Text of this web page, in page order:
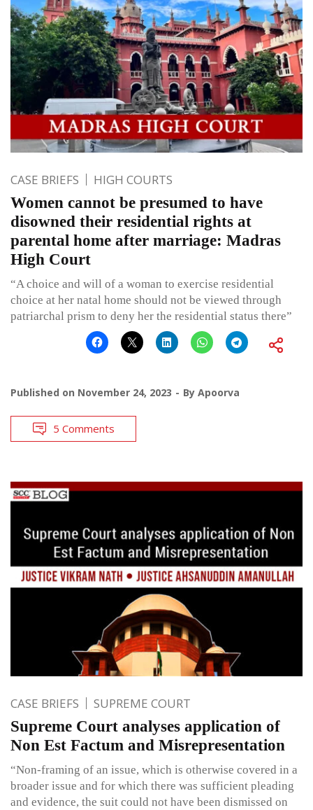
CASE BRIEFS HIGH COURTS
Women cannot be presumed to have
disowned their residential rights at
parental home after marriage: Madras
High Court
“A choice and will of a woman to exercise residential
choice at her natal home should not be viewed through
patriarchal prism to deny her the residential status there”
Published on November 24, 2023 By Apoorva
5 Comments
CASE BRIEFS SUPREME COURT
Supreme Court analyses application of
Non Est Factum and Misrepresentation
“Non-framing of an issue, which is otherwise covered in a
broader issue and for which there was sufficient pleading
and evidence, the suit could not have been dismissed on